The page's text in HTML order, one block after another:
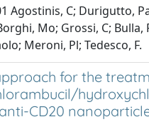
Agostinis, C; Durigutto,
Mo; Grossi, C; Bulla,
Meroni, Pl; Tedesco, F.
for the
CD20